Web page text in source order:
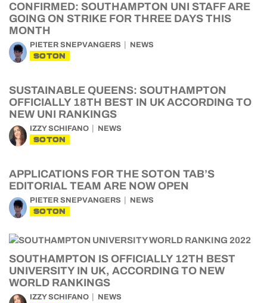
CONFIRMED: SOUTHAMPTON UNI STAFF ARE
GOING ON STRIKE FOR THREE DAYS THIS
MONTH
PIETER SNEPVANGERS NEWS
SOTON
SUSTAINABLE QUEENS: SOUTHAMPTON
OFFICIALLY 18TH BEST IN UK ACCORDING TO
NEW UNI RANKINGS
IZZY SCHIFANO NEWS
SOTON
APPLICATIONS FOR THE SOTON TAB’S
EDITORIAL TEAM ARE NOW OPEN
PIETER SNEPVANGERS NEWS
SOTON
SOUTHAMPTON IS OFFICIALLY 12TH BEST
UNIVERSITY IN UK, ACCORDING TO NEW
WORLD RANKINGS
IZZY SCHIFANO NEWS